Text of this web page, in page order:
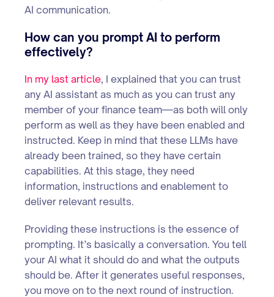
AI communication.
How can you prompt AI to perform
effectively?
In my last article, I explained that you can trust
any AI assistant as much as you can trust any
member of your finance team—as both will only
perform as well as they have been enabled and
instructed. Keep in mind that these LLMs have
already been trained, so they have certain
capabilities. At this stage, they need
information, instructions and enablement to
deliver relevant results.
Providing these instructions is the essence of
prompting. It’s basically a conversation. You tell
your AI what it should do and what the outputs
should be. After it generates useful responses,
you move on to the next round of instruction.